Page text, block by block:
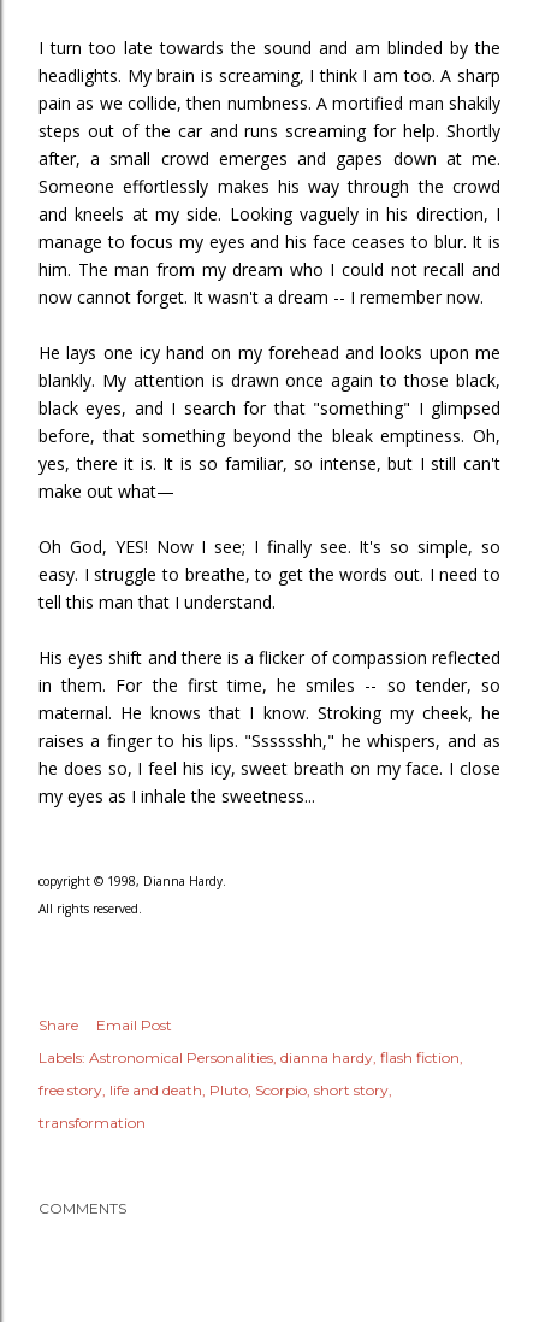
I turn too late towards the sound and am blinded by the
headlights. My brain is screaming, I think I am too. A sharp
pain as we collide, then numbness. A mortified man shakily
steps out of the car and runs screaming for help. Shortly
after, a small crowd emerges and gapes down at me.
Someone effortlessly makes his way through the crowd
and kneels at my side. Looking vaguely in his direction, I
manage to focus my eyes and his face ceases to blur. It is
him. The man from my dream who I could not recall and
now cannot forget. It wasn't a dream -- I remember now.
He lays one icy hand on my forehead and looks upon me
blankly. My attention is drawn once again to those black,
black eyes, and I search for that "something" I glimpsed
before, that something beyond the bleak emptiness. Oh,
yes, there it is. It is so familiar, so intense, but I still can't
make out what—
Oh God, YES! Now I see; I finally see. It's so simple, so
easy. I struggle to breathe, to get the words out. I need to
tell this man that I understand.
His eyes shift and there is a flicker of compassion reflected
in them. For the first time, he smiles -- so tender, so
maternal. He knows that I know. Stroking my cheek, he
raises a finger to his lips. "Sssssshh," he whispers, and as
he does so, I feel his icy, sweet breath on my face. I close
my eyes as I inhale the sweetness...
copyright © 1998, Dianna Hardy.
All rights reserved.
Share
Email Post
Labels: Astronomical Personalities dianna hardy flash fiction
free story life and death Pluto Scorpio short story
transformation
COMMENTS